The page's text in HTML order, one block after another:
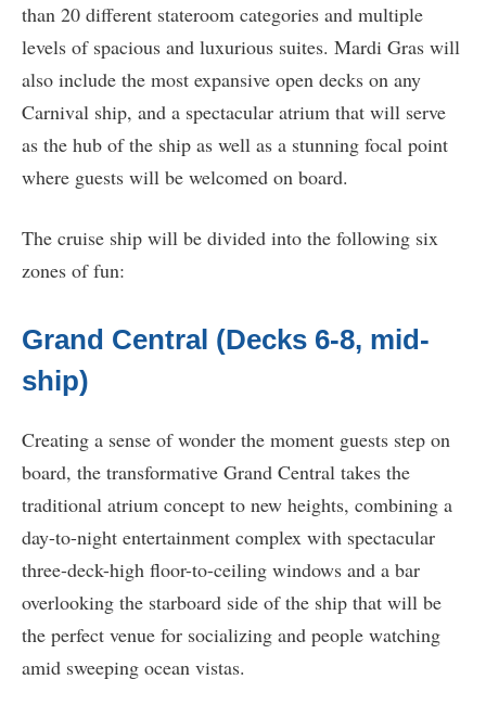
than 20 different stateroom categories and multiple
levels of spacious and luxurious suites. Mardi Gras will
also include the most expansive open decks on any
Carnival ship, and a spectacular atrium that will serve
as the hub of the ship as well as a stunning focal point
where guests will be welcomed on board.
The cruise ship will be divided into the following six
zones of fun:
Grand Central (Decks 6-8, mid-
ship)
Creating a sense of wonder the moment guests step on
board, the transformative Grand Central takes the
traditional atrium concept to new heights, combining a
day-to-night entertainment complex with spectacular
three-deck-high floor-to-ceiling windows and a bar
overlooking the starboard side of the ship that will be
the perfect venue for socializing and people watching
amid sweeping ocean vistas.